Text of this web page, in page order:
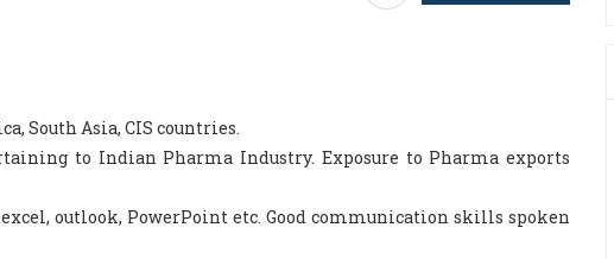
South Asia, CIS countries.
to Indian Pharma Industry. Exposure to Pharma exports
outlook, PowerPoint etc. Good communication skills spoken